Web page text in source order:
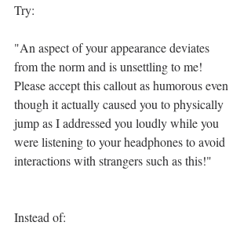
Try:
"An aspect of your appearance deviates
from the norm and is unsettling to me!
Please accept this callout as humorous even
though it actually caused you to physically
jump as I addressed you loudly while you
were listening to your headphones to avoid
interactions with strangers such as this!"
Instead of: